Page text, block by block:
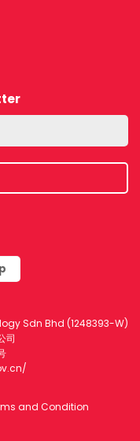
Sdn Bhd (1248393-W)
司
and Condition